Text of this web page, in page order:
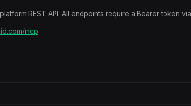
REST API. All endpoints require a Bearer token via
mcp